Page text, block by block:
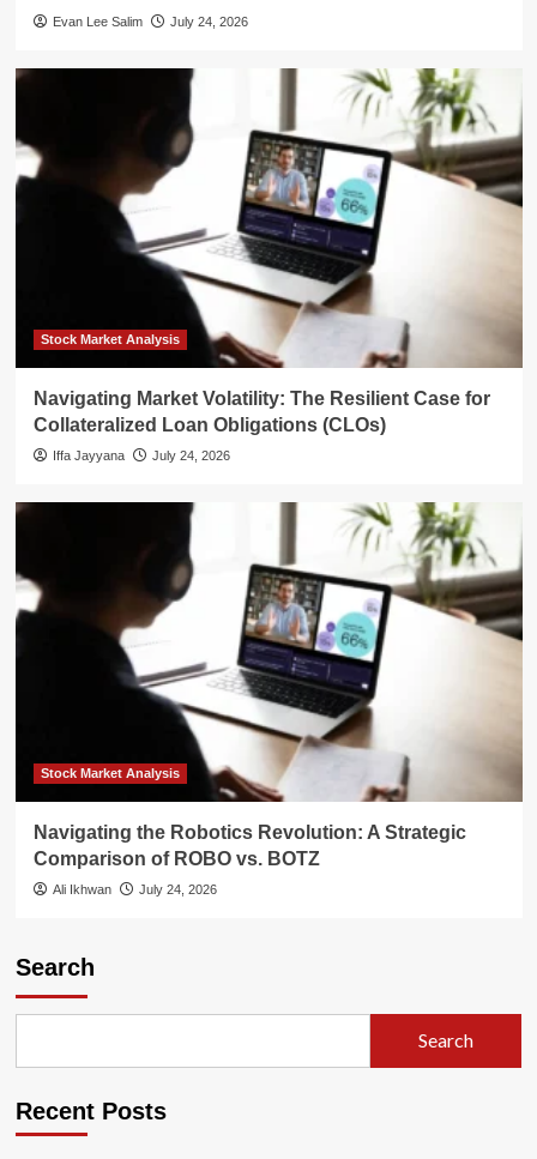
Evan Lee Salim July 24, 2026
Stock Market Analysis
Navigating Market Volatility: The Resilient Case for
Collateralized Loan Obligations (CLOs)
Iffa Jayyana July 24, 2026
Stock Market Analysis
Navigating the Robotics Revolution: A Strategic
Comparison of ROBO vs. BOTZ
Ali Ikhwan July 24, 2026
Search
Search
Recent Posts